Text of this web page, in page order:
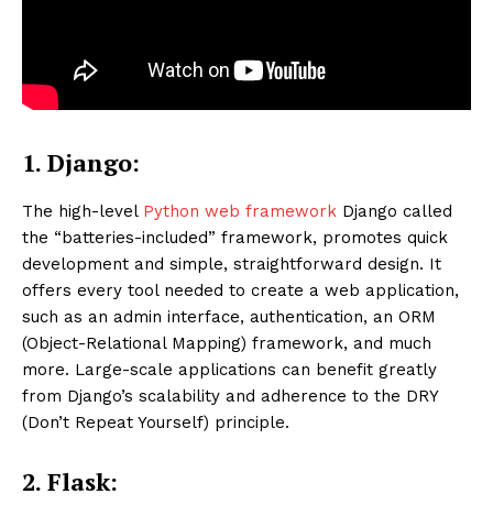
1. Django:
The high-level Python web framework Django called
the “batteries-included” framework, promotes quick
development and simple, straightforward design. It
offers every tool needed to create a web application,
such as an admin interface, authentication, an ORM
(Object-Relational Mapping) framework, and much
more. Large-scale applications can benefit greatly
from Django’s scalability and adherence to the DRY
(Don’t Repeat Yourself) principle.
2. Flask: